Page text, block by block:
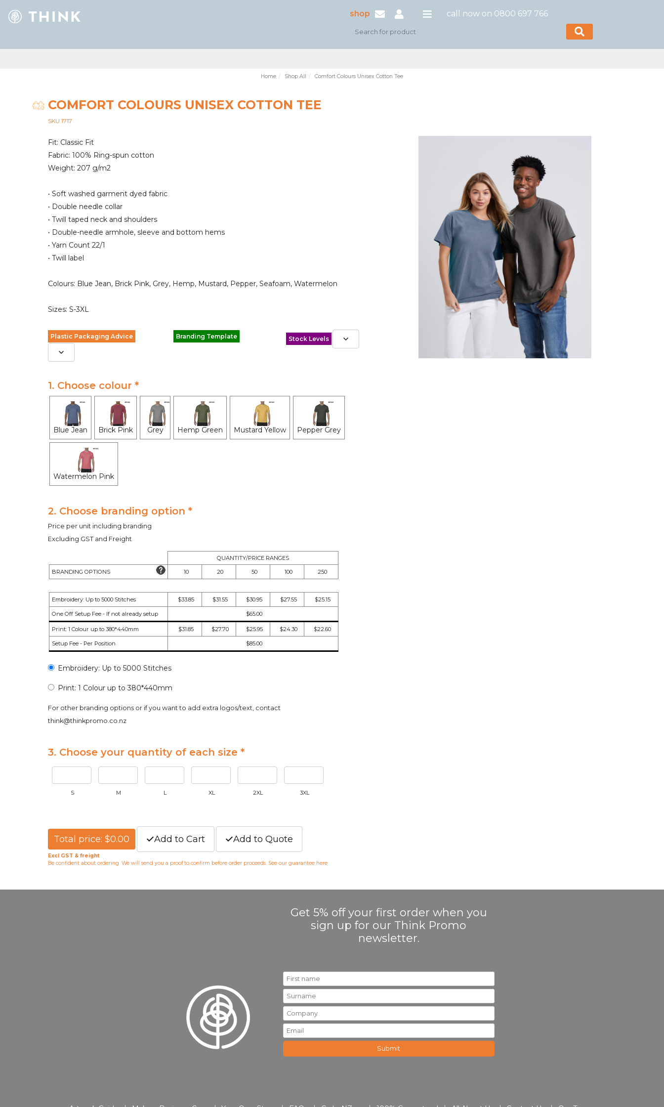
shop call now on 0800 697 766
Home Shop All Comfort Colours Unisex Cotton Tee
COMFORT COLOURS UNISEX COTTON TEE
SKU 1717
Fit: Classic Fit
Fabric: 100% Ring-spun cotton
Weight: 207 g/m2
• Soft washed garment dyed fabric
• Double needle collar
• Twill taped neck and shoulders
• Double-needle armhole, sleeve and bottom hems
• Yarn Count 22/1
• Twill label
Colours: Blue Jean, Brick Pink, Grey, Hemp, Mustard, Pepper, Seafoam, Watermelon
Sizes: S-3XL
Plastic Packaging Advice Branding Template Stock Levels
1. Choose colour *
Blue Jean Brick Pink Grey Hemp Green Mustard Yellow Pepper Grey
Watermelon Pink
2. Choose branding option *
Price per unit including branding
Excluding GST and Freight
QUANTITY/PRICE RANGES
BRANDING OPTIONS
10 20 50 100 250
Embroidery: Up to 5000 Stitches $33.85 $31.55 $30.95 $27.55 $25.15
One Off Setup Fee - If not already setup $65.00
Print: 1 Colour up to 380*440mm $31.85 $27.70 $25.95 $24.30 $22.60
Setup Fee - Per Position $85.00
Embroidery: Up to 5000 Stitches
Print: 1 Colour up to 380*440mm
For other branding options or if you want to add extra logos/text, contact
think@thinkpromo.co.nz
3. Choose your quantity of each size *
S M L XL 2XL 3XL
Total price: $0.00 Add to Cart Add to Quote
Excl GST & freight
Be confident about ordering. We will send you a proof to confirm before order proceeds. See our guarantee here
Get 5% off your first order when you
sign up for our Think Promo
newsletter.